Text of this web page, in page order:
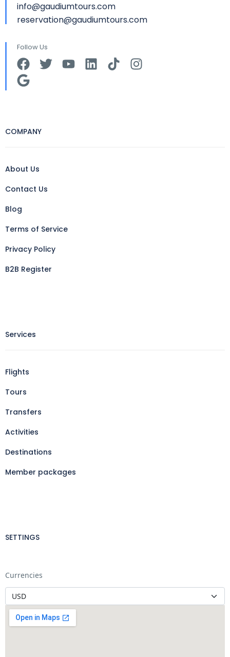
info@gaudiumtours.com
reservation@gaudiumtours.com
Follow Us
COMPANY
About Us
Contact Us
Blog
Terms of Service
Privacy Policy
B2B Register
Services
Flights
Tours
Transfers
Activities
Destinations
Member packages
SETTINGS
Currencies